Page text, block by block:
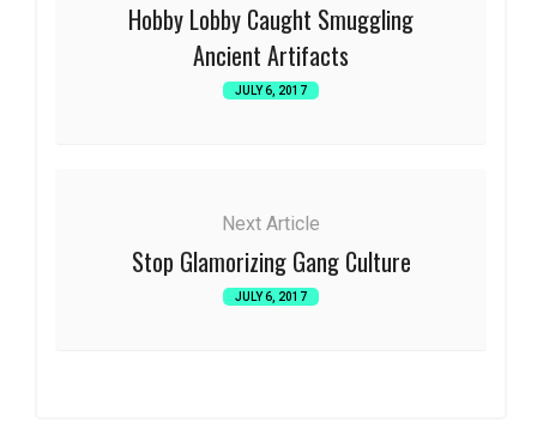
Hobby Lobby Caught Smuggling
Ancient Artifacts
JULY 6, 2017
Next Article
Stop Glamorizing Gang Culture
JULY 6, 2017